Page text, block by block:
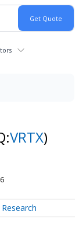
VRTX)
Research